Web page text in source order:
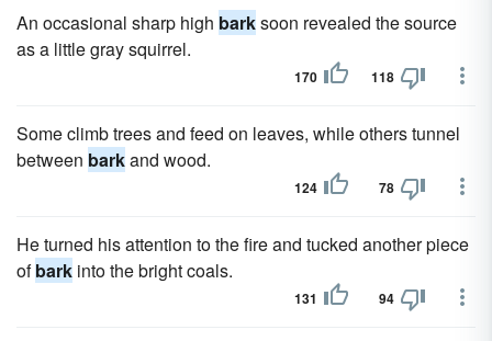
An occasional sharp high barksoon revealed the source
as a little gray squirrel.
170 118
Some climb trees and feed on leaves, while others tunnel
between barkand wood.
124 78
He turned his attention to the fire and tucked another piece
ofbark into the bright coals.
131 94